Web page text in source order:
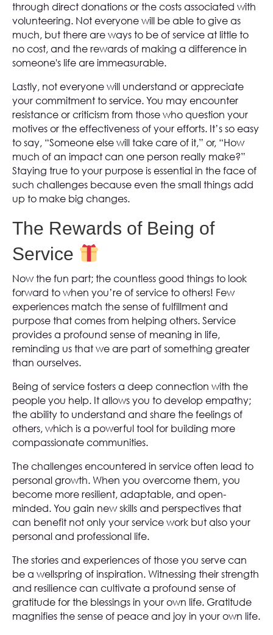
through direct donations or the costs associated with
volunteering. Not everyone will be able to give as
much, but there are ways to be of service at little to
no cost, and the rewards of making a difference in
someone's life are immeasurable.
Lastly, not everyone will understand or appreciate
your commitment to service. You may encounter
resistance or criticism from those who question your
motives or the effectiveness of your efforts. It’s so easy
to say, “Someone else will take care of it,” or, “How
much of an impact can one person really make?”
Staying true to your purpose is essential in the face of
such challenges because even the small things add
up to make big changes.
The Rewards of Being of
Service
Now the fun part; the countless good things to look
forward to when you’re of service to others! Few
experiences match the sense of fulfillment and
purpose that comes from helping others. Service
provides a profound sense of meaning in life,
reminding us that we are part of something greater
than ourselves.
Being of service fosters a deep connection with the
people you help. It allows you to develop empathy;
the ability to understand and share the feelings of
others, which is a powerful tool for building more
compassionate communities.
The challenges encountered in service often lead to
personal growth. When you overcome them, you
become more resilient, adaptable, and open-
minded. You gain new skills and perspectives that
can benefit not only your service work but also your
personal and professional life.
The stories and experiences of those you serve can
be a wellspring of inspiration. Witnessing their strength
and resilience can cultivate a profound sense of
gratitude for the blessings in your own life. Gratitude
magnifies the sense of peace and joy in your own life.